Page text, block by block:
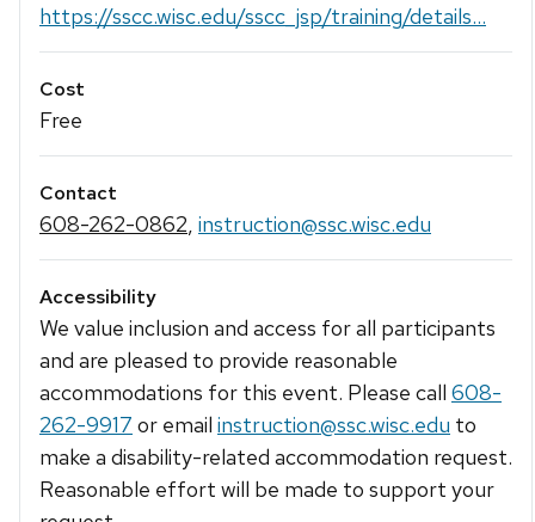
https://sscc.wisc.edu/sscc_jsp/training/details...
Cost
Free
Contact
608-262-0862, instruction@ssc.wisc.edu
Accessibility
We value inclusion and access for all participants
and are pleased to provide reasonable
accommodations for this event. Please call 608-
262-9917 or email instruction@ssc.wisc.edu to
make a disability-related accommodation request.
Reasonable effort will be made to support your